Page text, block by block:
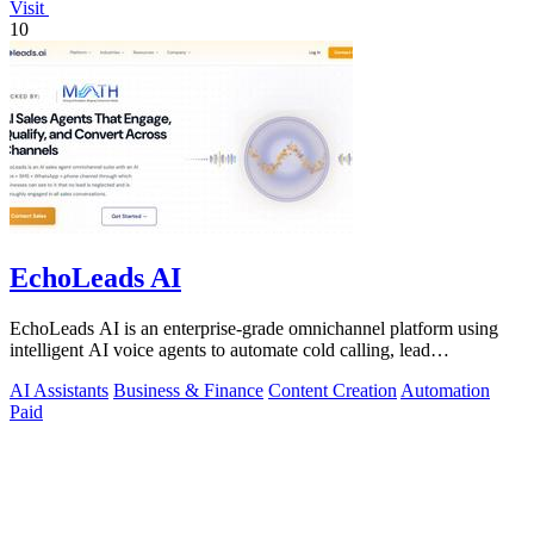
Visit
10
EchoLeads AI
EchoLeads AI is an enterprise-grade omnichannel platform using
intelligent AI voice agents to automate cold calling, lead
AI Assistants Business & Finance Content Creation Automation
Paid